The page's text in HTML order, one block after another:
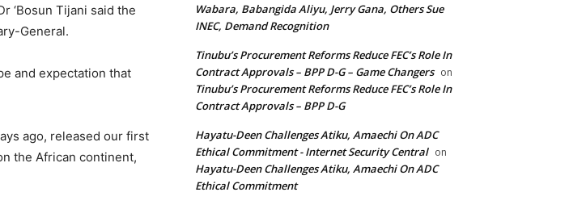
‘Bosun Tijani said the
General.
and expectation that
ago, released our first
the African continent,
Wabara, Babangida Aliyu, Jerry Gana, Others Sue
INEC, Demand Recognition
Tinubu’s Procurement Reforms Reduce FEC’s Role In
Contract Approvals – BPP D-G – Game Changers on
Tinubu’s Procurement Reforms Reduce FEC’s Role In
Contract Approvals – BPP D-G
Hayatu-Deen Challenges Atiku, Amaechi On ADC
Ethical Commitment - Internet Security Central on
Hayatu-Deen Challenges Atiku, Amaechi On ADC
Ethical Commitment